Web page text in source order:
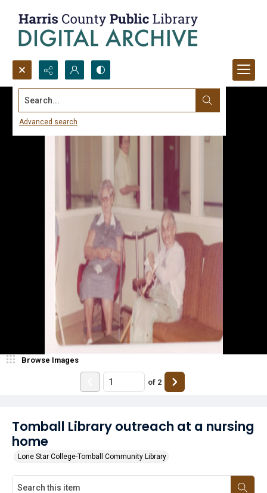
Search...
Advanced search
Tomball Library outreach at a nursing
home
Lone Star College-Tomball Community Library
Browse Images
of 2